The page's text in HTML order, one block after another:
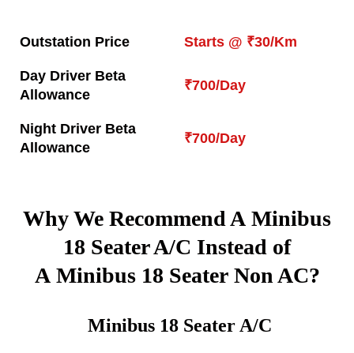
Outstation Price Starts @ ₹30/Km
Day Driver Beta
Allowance
₹700/Day
Night Driver Beta
Allowance
₹700/Day
Why We Recommend A Minibus
18 Seater A/C Instead of
A Minibus 18 Seater Non AC?
Minibus 18Seater A/C